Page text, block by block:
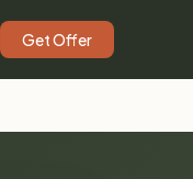
Get Offer